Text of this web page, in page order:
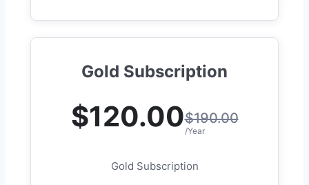
Gold Subscription
$120.00$190.00
/Year
Gold Subscription